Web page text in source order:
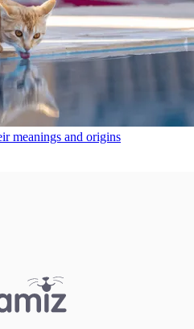
meanings and origins